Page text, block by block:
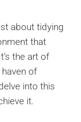
about tidying
that
the art of
of
into this
it.